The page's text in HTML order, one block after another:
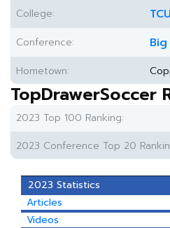
College:
TCU
Conference: Big
Hometown:
TopDrawerSoccer
2023 Top 100 Ranking:
2023 Conference Top 20
2023 Statistics
Articles
Videos